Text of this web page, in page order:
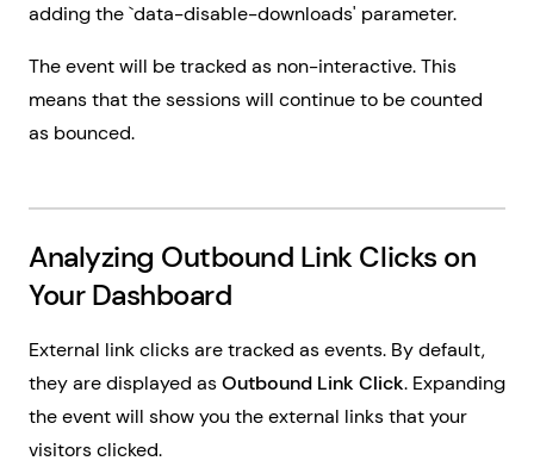
adding the `data-disable-downloads' parameter.
The event will be tracked as non-interactive. This
means that the sessions will continue to be counted
as bounced.
Analyzing Outbound Link Clicks on
Your Dashboard
External link clicks are tracked as events. By default,
they are displayed asOutbound Link Click. Expanding
the event will show you the external links that your
visitors clicked.